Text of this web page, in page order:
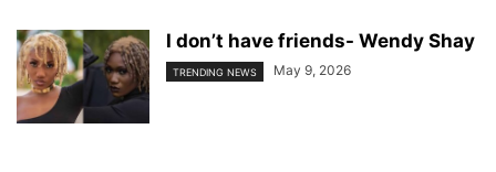
I don’t have friends- Wendy Shay
TRENDING NEWS May 9, 2026